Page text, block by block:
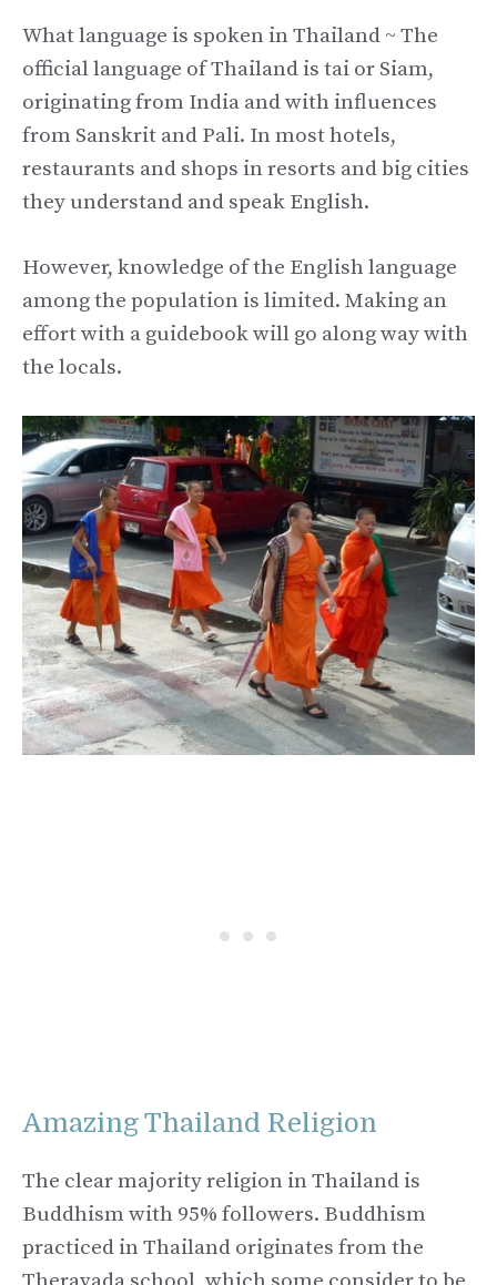
What language is spoken in Thailand ~ The
official language of Thailand is tai or Siam,
originating from India and with influences
from Sanskrit and Pali. In most hotels,
restaurants and shops in resorts and big cities
they understand and speak English.
However, knowledge of the English language
among the population is limited. Making an
effort with a guidebook will go along way with
the locals.
Amazing Thailand Religion
The clear majority religion in Thailand is
Buddhism with 95% followers. Buddhism
practiced in Thailand originates from the